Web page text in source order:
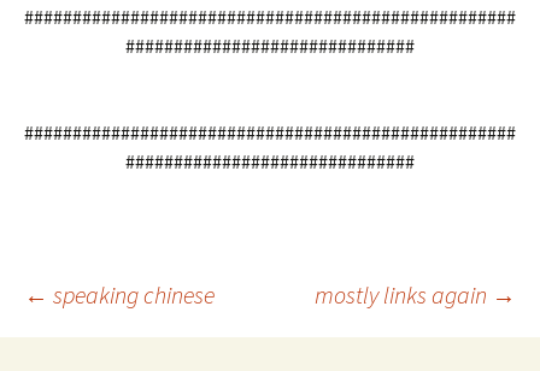
###################################################
##############################
###################################################
##############################
Post
← speaking chinese mostly links again →